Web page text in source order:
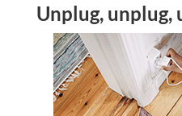
Unplug, unplug,